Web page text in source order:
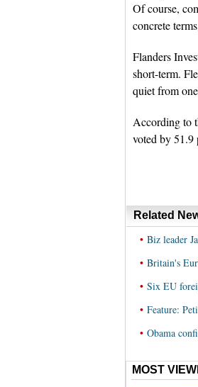
Of course,
concrete
Flanders
short-term.
quiet from
According to
voted by 51.9
Related
• Biz leader
• Britain's
• Six EU
• Feature:
• Obama